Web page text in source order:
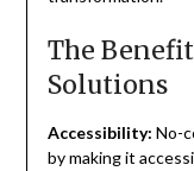
The
Solutions
Accessibility: No-
by making it